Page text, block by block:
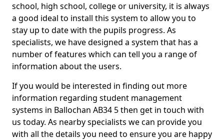
school, high school, college or university, it is always
a good ideal to install this system to allow you to
stay up to date with the pupils progress. As
specialists, we have designed a system that has a
number of features which can tell you a range of
information about the users.
If you would be interested in finding out more
information regarding student management
systems in Ballochan AB34 5 then get in touch with
us today. As nearby specialists we can provide you
with all the details you need to ensure you are happy